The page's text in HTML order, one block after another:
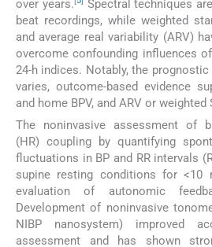
over years.
Spectral techniques
beat recordings, while weighted
and average real variability (ARV)
overcome confounding influences
24-h indices. Notably, the
varies, outcome-based evidence
and home BPV, and ARV or weighted
The noninvasive assessment of
(HR) coupling by quantifying
fluctuations in BP and RR intervals
supine resting conditions for <10
evaluation of autonomic
Development of noninvasive
NIBP nanosystem) improved
assessment and has shown